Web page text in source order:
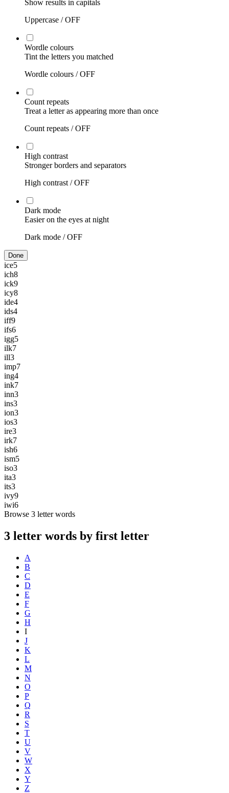
Show results in capitals
Uppercase /OFF
Wordle colours
Tint the letters you matched
Wordle colours /OFF
Count repeats
Treat a letter as appearing more than once
Count repeats /OFF
High contrast
Stronger borders and separators
High contrast /OFF
Dark mode
Easier on the eyes at night
Dark mode /OFF
Done
ice5
ich8
ick9
icy8
ide4
ids4
iff9
ifs6
igg5
ilk7
ill3
imp7
ing4
ink7
inn3
ins3
ion3
ios3
ire3
irk7
ish6
ism5
iso3
ita3
its3
ivy9
iwi6
Browse 3 letter words
3 letter words by first letter
A
B
C
D
E
F
G
H
I
J
K
L
M
N
O
P
Q
R
S
T
U
V
W
X
Y
Z